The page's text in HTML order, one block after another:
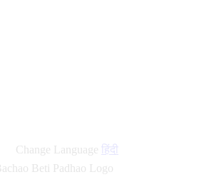
Change Language हिंदी